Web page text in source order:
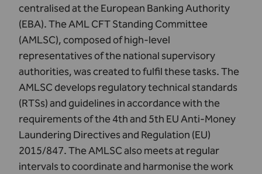
centralised at theEuropean Banking Authority
(EBA). TheAML CFT Standing Committee
(AMLSC), composed of high-level
representatives of the national supervisory
authorities, was created to fulfil these tasks. The
AMLSC develops regulatory technical standards
(RTSs) and guidelines in accordance with the
requirements of the 4th and 5th EU Anti-Money
Laundering Directives and Regulation (EU)
2015/847. The AMLSC also meets at regular
intervals to coordinate and harmonise the work